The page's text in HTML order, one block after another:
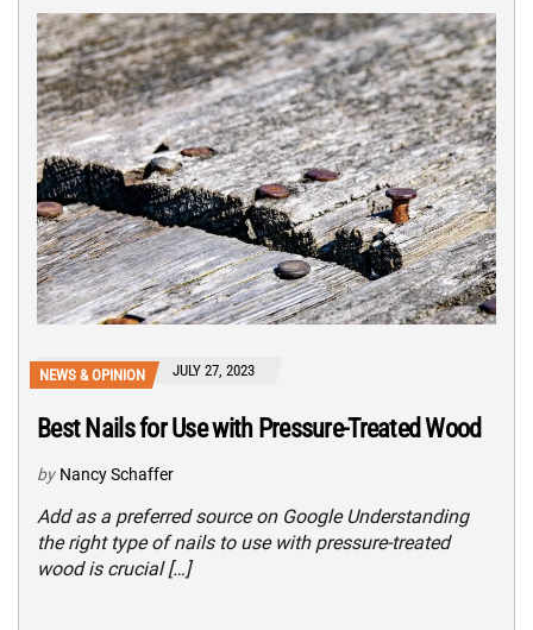
NEWS & OPINION JULY 27, 2023
Best Nails for Use with Pressure-Treated Wood
by Nancy Schaffer
Add as a preferred source on Google Understanding
the right type of nails to use with pressure-treated
wood is crucial […]